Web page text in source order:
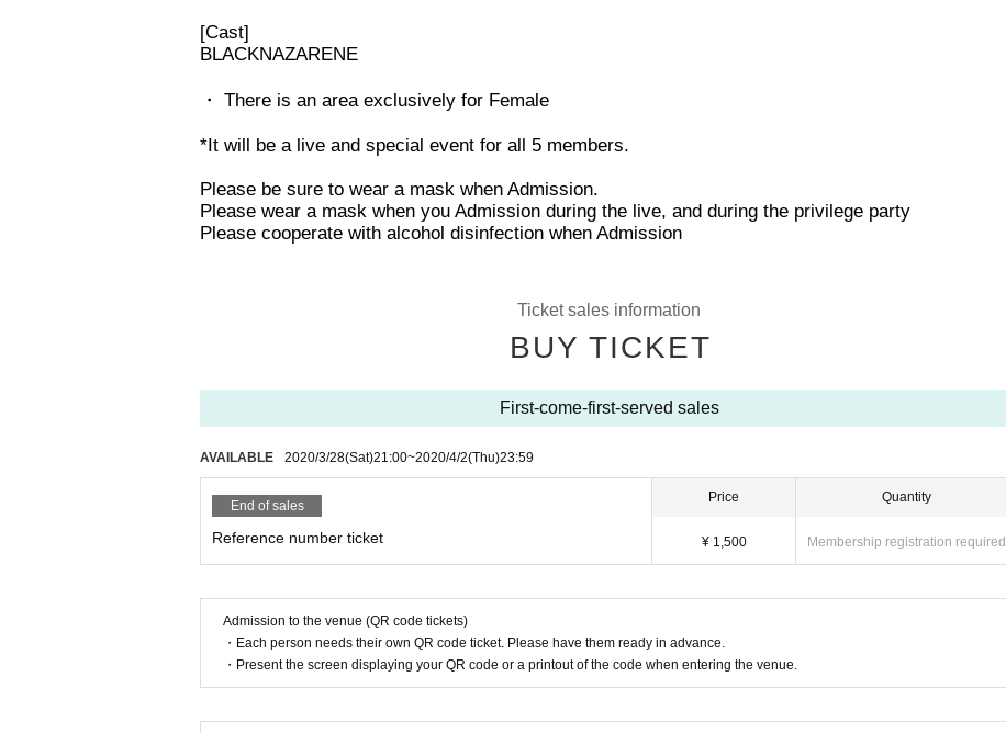
[Cast]
BLACKNAZARENE
・ There is an area exclusively for Female
*It will be a live and special event for all 5 members.
Please be sure to wear a mask when Admission.
Please wear a mask when you Admission during the live, and during the privilege party
Please cooperate with alcohol disinfection when Admission
Ticket sales information
BUY TICKET
First-come-first-served sales
AVAILABLE 2020/3/28(Sat)21:00~2020/4/2(Thu)23:59
End of sales
Reference number ticket
Price
¥ 1,500
Quantity
Membership registration required
Admission to the venue (QR code tickets)
・Each person needs their own QR code ticket. Please have them ready in advance.
・Present the screen displaying your QR code or a printout of the code when entering the venue.